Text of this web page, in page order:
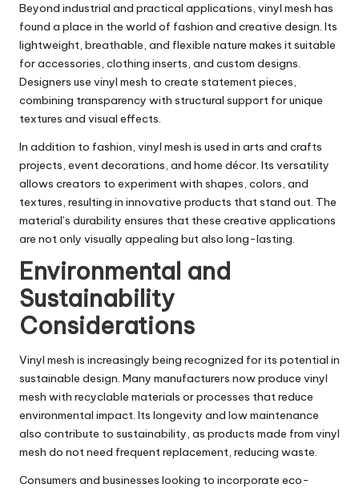
Beyond industrial and practical applications, vinyl mesh has
found a place in the world of fashion and creative design. Its
lightweight, breathable, and flexible nature makes it suitable
for accessories, clothing inserts, and custom designs.
Designers use vinyl mesh to create statement pieces,
combining transparency with structural support for unique
textures and visual effects.
In addition to fashion, vinyl mesh is used in arts and crafts
projects, event decorations, and home décor. Its versatility
allows creators to experiment with shapes, colors, and
textures, resulting in innovative products that stand out. The
material’s durability ensures that these creative applications
are not only visually appealing but also long-lasting.
Environmental and
Sustainability
Considerations
Vinyl mesh is increasingly being recognized for its potential in
sustainable design. Many manufacturers now produce vinyl
mesh with recyclable materials or processes that reduce
environmental impact. Its longevity and low maintenance
also contribute to sustainability, as products made from vinyl
mesh do not need frequent replacement, reducing waste.
Consumers and businesses looking to incorporate eco-